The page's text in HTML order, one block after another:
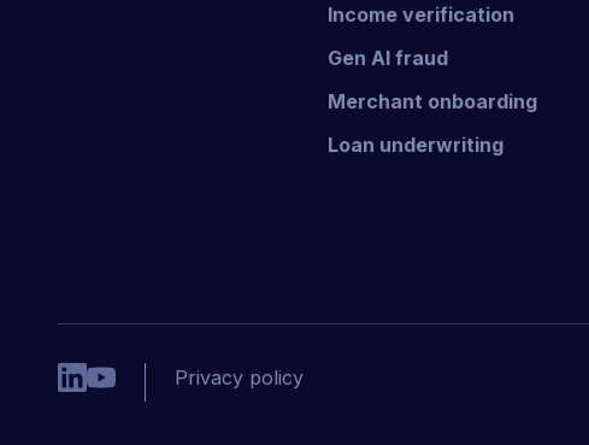
Income verification
Gen AI fraud
Merchant onboarding
Loan underwriting
Privacy policy